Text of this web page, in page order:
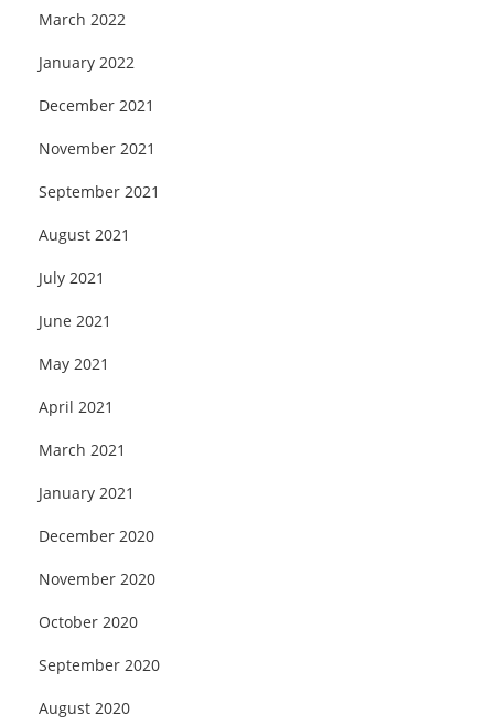
March 2022
January 2022
December 2021
November 2021
September 2021
August 2021
July 2021
June 2021
May 2021
April 2021
March 2021
January 2021
December 2020
November 2020
October 2020
September 2020
August 2020